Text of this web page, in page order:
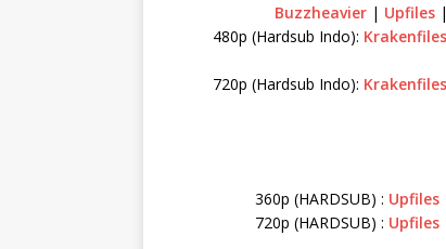
Buzzheavier | Upfiles |
480p (Hardsub Indo): Krakenfiles
720p (Hardsub Indo): Krakenfiles
360p (HARDSUB) : Upfiles
720p (HARDSUB) : Upfiles